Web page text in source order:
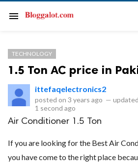
menu
TECHNOLOGY
1.5 Ton AC price in
ittefaqelectronics2
posted on 3 years ago —
1 second ago
Air Conditioner 1.5 Ton
If you are looking for the Best Air
you have come to the right place